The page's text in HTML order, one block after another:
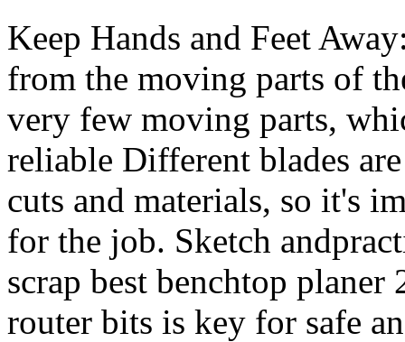
Keep Hands and Feet
from the moving parts of
very few moving parts,
reliable Different blades
cuts and materials, so it's
for the job. Sketch
scrap best benchtop
router bits is key for safe